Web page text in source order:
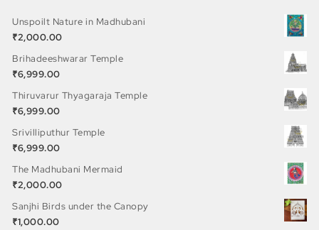
Unspoilt Nature in Madhubani
₹2,000.00
Brihadeeshwarar Temple
₹6,999.00
Thiruvarur Thyagaraja Temple
₹6,999.00
Srivilliputhur Temple
₹6,999.00
The Madhubani Mermaid
₹2,000.00
Sanjhi Birds under the Canopy
₹1,000.00